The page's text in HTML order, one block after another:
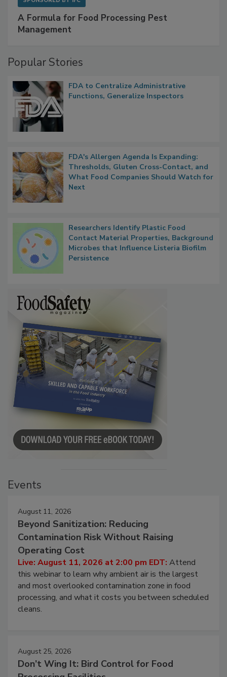
A Formula for Food Processing Pest
Management
Popular Stories
FDA to Centralize Administrative
Functions, Generalize Inspectors
FDA's Allergen Agenda Is Expanding:
Thresholds, Gluten Cross-Contact, and
What Food Companies Should Watch for
Next
Researchers Identify Plastic Food
Contact Material Properties, Background
Microbes that Influence Listeria Biofilm
Persistence
Events
August 11, 2026
Beyond Sanitization: Reducing
Contamination Risk Without Raising
Operating Cost
Live: August 11, 2026 at 2:00 pm EDT: Attend
this webinar to learn why ambient air is the largest
and most overlooked contamination zone in food
processing, and what it costs you between scheduled
cleans.
August 25, 2026
Don’t Wing It: Bird Control for Food